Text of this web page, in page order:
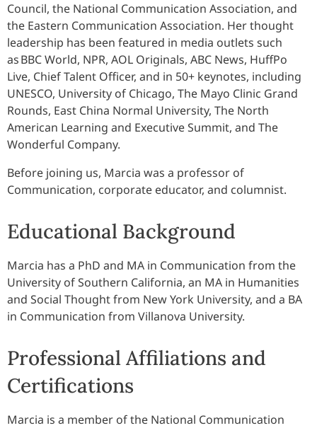
Council, the National Communication Association, and
the Eastern Communication Association. Her thought
leadership has been featured in media outlets such
as BBC World, NPR, AOL Originals, ABC News, HuffPo
Live, Chief Talent Officer, and in 50+ keynotes, including
UNESCO, University of Chicago, The Mayo Clinic Grand
Rounds, East China Normal University, The North
American Learning and Executive Summit, and The
Wonderful Company.
Before joining us, Marcia was a professor of
Communication, corporate educator, and columnist.
Educational Background
Marcia has a PhD and MA in Communication from the
University of Southern California, an MA in Humanities
and Social Thought from New York University, and a BA
in Communication from Villanova University.
Professional Affiliations and
Certifications
Marcia is a member of the National Communication